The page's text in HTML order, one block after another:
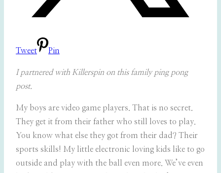
Tweet Pin
I partnered with Killerspin on this family ping pong
post.
My boys are video game players. That is no secret.
They get it from their father who still loves to play.
You know what else they got from their dad? Their
sports skills! My little electronic loving kids like to go
outside and play with the ball even more. We’ve even